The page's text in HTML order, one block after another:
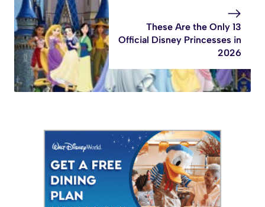
These Are the Only 13
Official Disney Princesses in
2026